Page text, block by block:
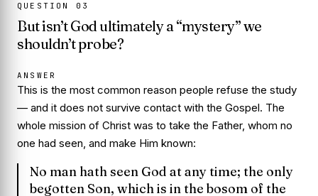
QUESTION 03
But isn’t God ultimately a “mystery” we
shouldn’t probe?
ANSWER
This is the most common reason people refuse the study
— and it does not survive contact with the Gospel. The
whole mission of Christ was to take the Father, whom no
one had seen, and make Him known:
No man hath seen God at any time; the only
begotten Son, which is in the bosom of the